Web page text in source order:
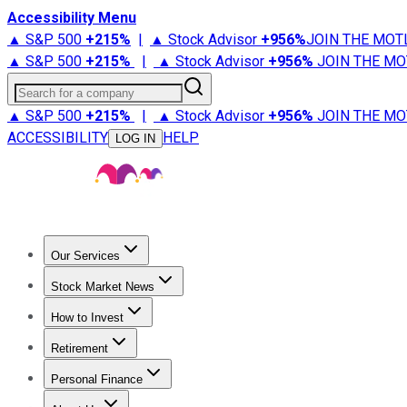
Accessibility Menu
▲ S&P 500 +215% | ▲ Stock Advisor +956%JOIN THE
▲ S&P 500 +215% | ▲ Stock Advisor +956% JOIN THE
Search for a company
▲ S&P 500 +215% | ▲ Stock Advisor +956% JOIN THE
ACCESSIBILITY
LOG IN HELP
Our Services
Stock Advisor
Stock Market News
Trending NewsStock Market News
How to Invest
How to Invest Money
Retirement
Retirement NewsRetirement 101
Personal Finance
Best Credit Cards